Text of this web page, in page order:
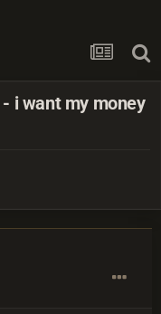
i want my money